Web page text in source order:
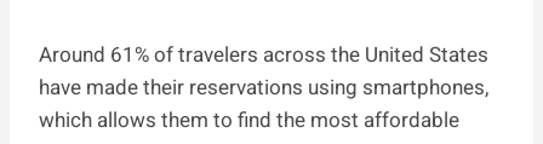
Around 61% of travelers across the United States
have made their reservations using smartphones,
which allows them to find the most affordable